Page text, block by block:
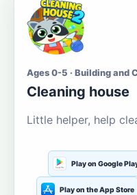
Ages 0-5 · Building and
Cleaning house
Little helper, help
Play on Google
Play on the App Store